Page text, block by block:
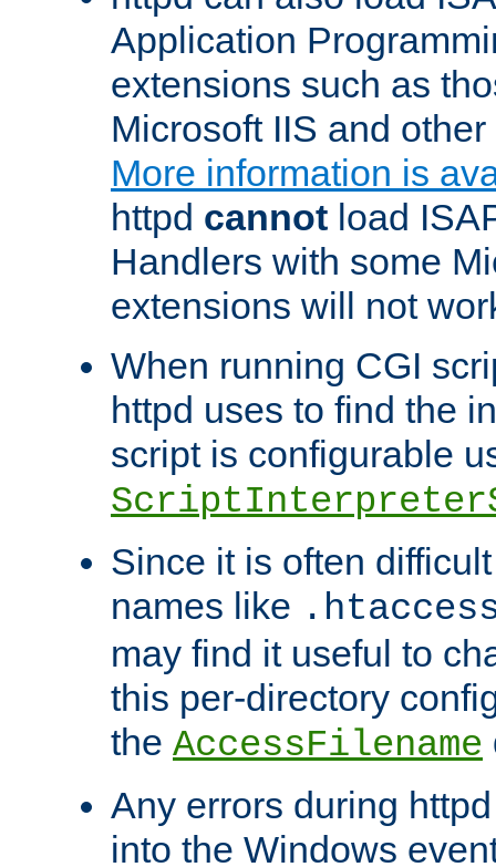
Application
extensions such as
Microsoft IIS and
More information is
httpd cannot load
Handlers with some
extensions will not
When running CGI
httpd uses to find the
script is configurable
Since it is often
names like
may find it useful to
this per-directory
the AccessFilename
Any errors during
into the Windows